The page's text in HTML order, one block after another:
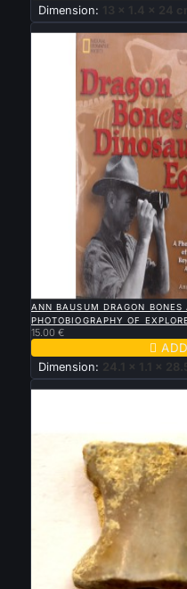
Dimension: 13 x 1.4 x 24
New
QUICK VIEW
ANN BAUSUM DRAGON
PHOTOBIOGRAPHY OF
15.00 €

Dimension: 24.1 x 1.1 x
Sold